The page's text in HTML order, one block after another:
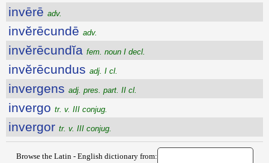
invērē adv.
invĕrēcundē adv.
invĕrēcundĭa fem. noun I decl.
invĕrēcundus adj. I cl.
invergens adj. pres. part. II cl.
invergo tr. v. III conjug.
invergor tr. v. III conjug.
Browse the Latin - English dictionary from: